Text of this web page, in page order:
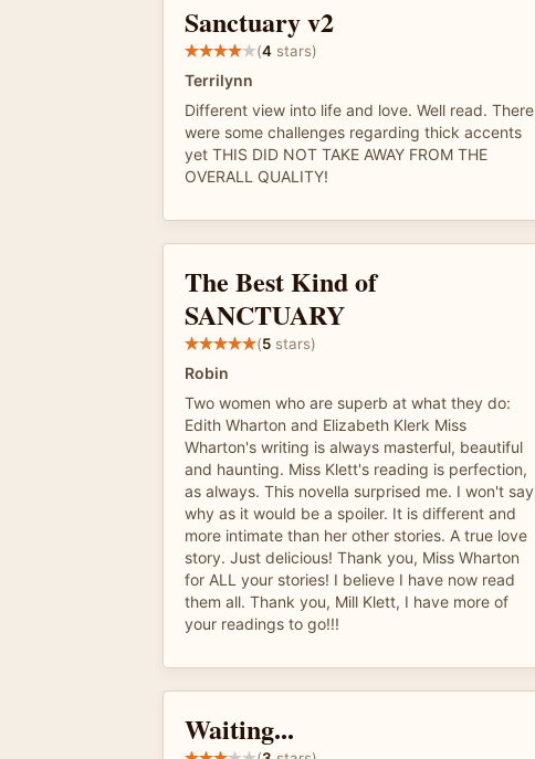
Sanctuary v2
(4 stars)
Terrilynn
Different view into life and love. Well read. There
were some challenges regarding thick accents
yet THIS DID NOT TAKE AWAY FROM THE
OVERALL QUALITY!
The Best Kind of
SANCTUARY
(5 stars)
Robin
Two women who are superb at what they do:
Edith Wharton and Elizabeth Klerk Miss
Wharton's writing is always masterful, beautiful
and haunting. Miss Klett's reading is perfection,
as always. This novella surprised me. I won't say
why as it would be a spoiler. It is different and
more intimate than her other stories. A true love
story. Just delicious! Thank you, Miss Wharton
for ALL your stories! I believe I have now read
them all. Thank you, Mill Klett, I have more of
your readings to go!!!
Waiting...